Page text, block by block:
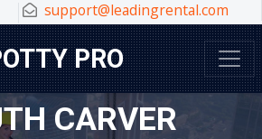
support@leadingrental.com
PRO
CARVER